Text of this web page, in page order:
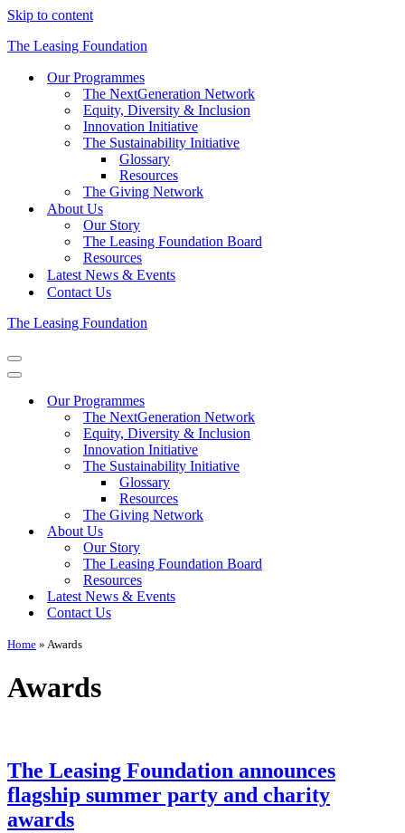
Skip to content
The Leasing Foundation
Our Programmes
The NextGeneration Network
Equity, Diversity & Inclusion
Innovation Initiative
The Sustainability Initiative
Glossary
Resources
The Giving Network
About Us
Our Story
The Leasing Foundation Board
Resources
Latest News & Events
Contact Us
The Leasing Foundation
Navigation
Menu
Navigation
Our Programmes
The NextGeneration Network
Equity, Diversity & Inclusion
Innovation Initiative
The Sustainability Initiative
Glossary
Resources
The Giving Network
About Us
Our Story
The Leasing Foundation Board
Resources
Latest News & Events
Contact Us
Home » Awards
Awards
The Leasing Foundation announces
flagship summer party and charity
awards